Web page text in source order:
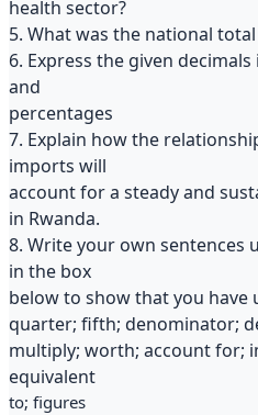
health sector?
5. What was the national
6. Express the given
and
percentages
7. Explain how the
imports will
account for a steady and
in Rwanda.
8. Write your own sentences
in the box
below to show that you
quarter; fifth; denominator;
multiply; worth; account for;
equivalent
to; figures